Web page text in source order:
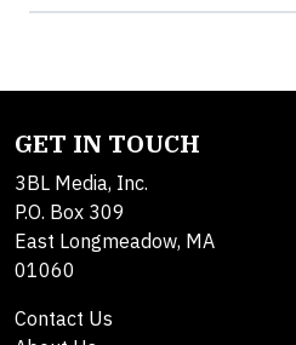
GET IN TOUCH
3BL Media, Inc.
P.O. Box 309
East Longmeadow, MA
01060
Contact Us